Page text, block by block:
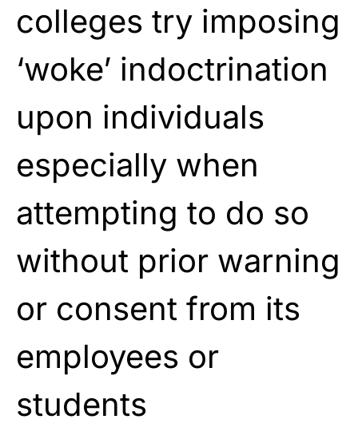
colleges try imposing
‘woke’ indoctrination
upon individuals
especially when
attempting to do so
without prior warning
or consent from its
employees or
students